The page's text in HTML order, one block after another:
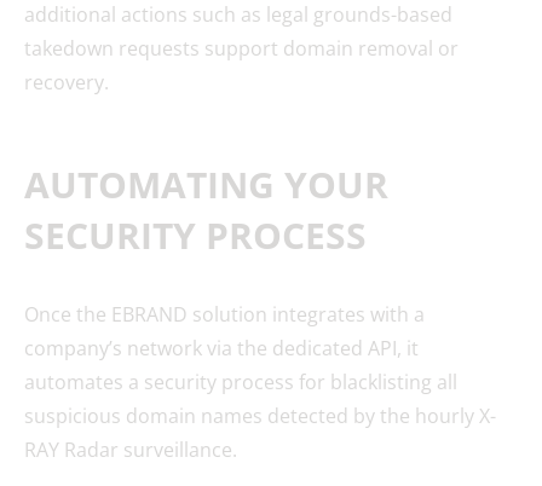
additional actions such as legal grounds-based
takedown requests support domain removal or
recovery.
AUTOMATING YOUR
SECURITY PROCESS
Once the EBRAND solution integrates with a
company’s network via the dedicated API, it
automates a security process for blacklisting all
suspicious domain names detected by the hourly X-
RAY Radar surveillance.